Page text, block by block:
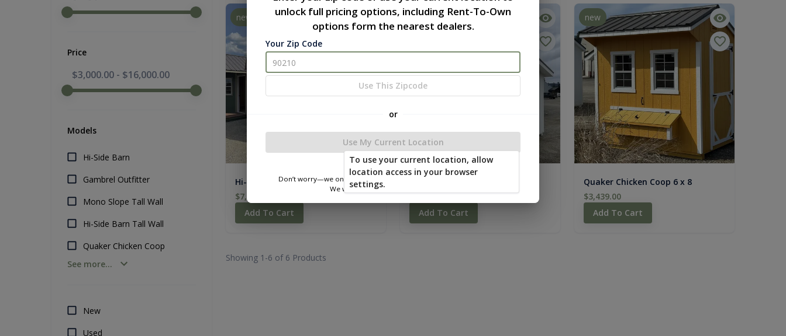
Price
$3,000.00 - $16,000.00
Models
Hi-Side Barn
Gambrel Outfitter
Mono Slope Tall Wall
Hi-Side Barn Tall Wall
Quaker Chicken Coop
See more...
New
Used
new
Hi-Side Barn Tall Wall 12 x 16
$7,319.40
Add To Cart
new
$8,754.00
Add To Cart
new
Quaker Chicken Coop 6 x 8
$3,439.00
Add To Cart
Showing 1-6 of 6 Products
unlock full pricing options, including Rent-To-Own
options form the nearest dealers.
Your Zip Code
Use This Zipcode
or
Use My Current Location
Don’t worry—we only use this information to show you nearby sheds.
We won’t store or share your location.
To use your current location, allow
location access in your browser
settings.